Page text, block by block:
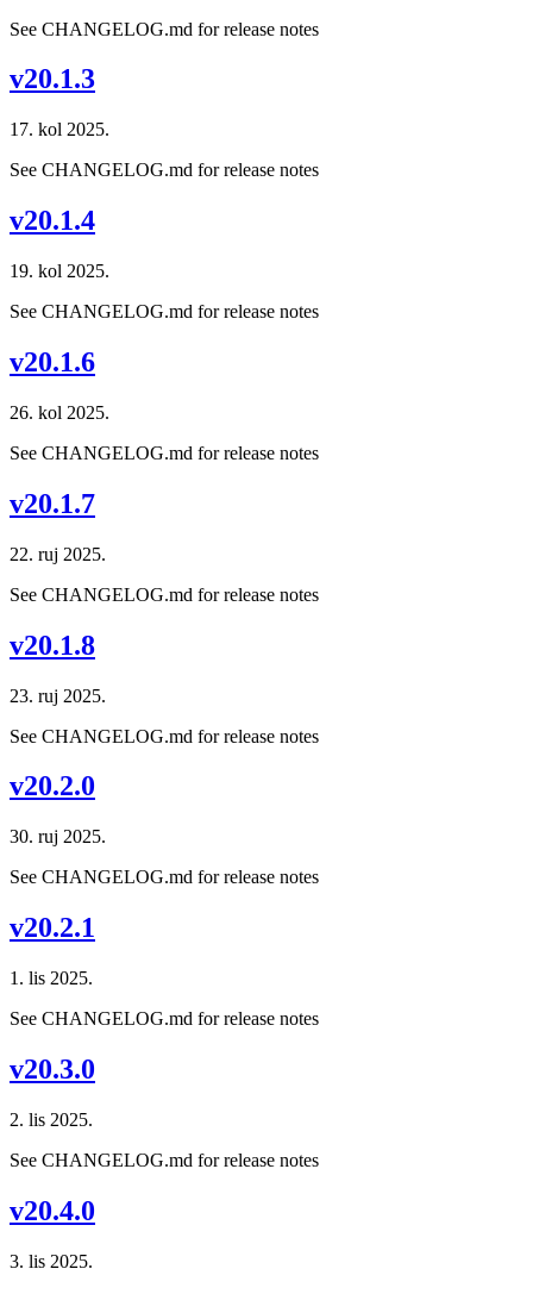
See CHANGELOG.md for release notes
v20.1.3
17. kol 2025.
See CHANGELOG.md for release notes
v20.1.4
19. kol 2025.
See CHANGELOG.md for release notes
v20.1.6
26. kol 2025.
See CHANGELOG.md for release notes
v20.1.7
22. ruj 2025.
See CHANGELOG.md for release notes
v20.1.8
23. ruj 2025.
See CHANGELOG.md for release notes
v20.2.0
30. ruj 2025.
See CHANGELOG.md for release notes
v20.2.1
1. lis 2025.
See CHANGELOG.md for release notes
v20.3.0
2. lis 2025.
See CHANGELOG.md for release notes
v20.4.0
3. lis 2025.